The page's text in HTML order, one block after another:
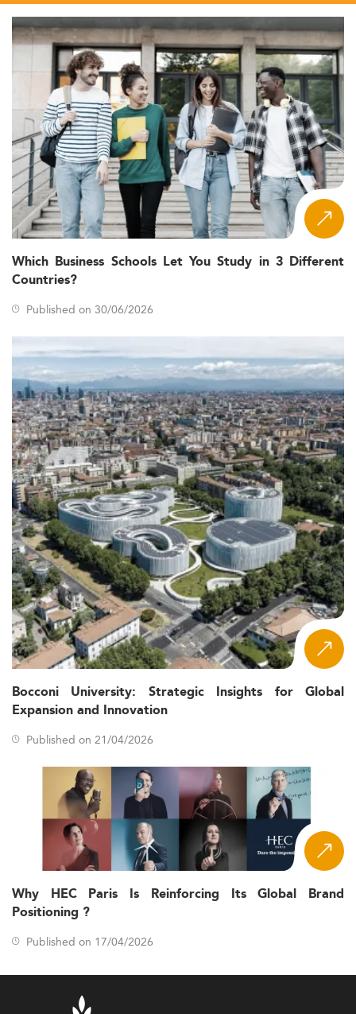
Which Business Schools Let You Study in 3 Different
Countries?
Published on 30/06/2026
Bocconi University: Strategic Insights for Global
Expansion and Innovation
Published on 21/04/2026
Why HEC Paris Is Reinforcing Its Global Brand
Positioning ?
Published on 17/04/2026